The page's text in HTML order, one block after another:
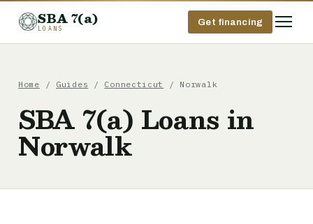
SBA 7(a)
LOANS
Get financing
Home / Guides / Connecticut / Norwalk
SBA 7(a) Loans in
Norwalk